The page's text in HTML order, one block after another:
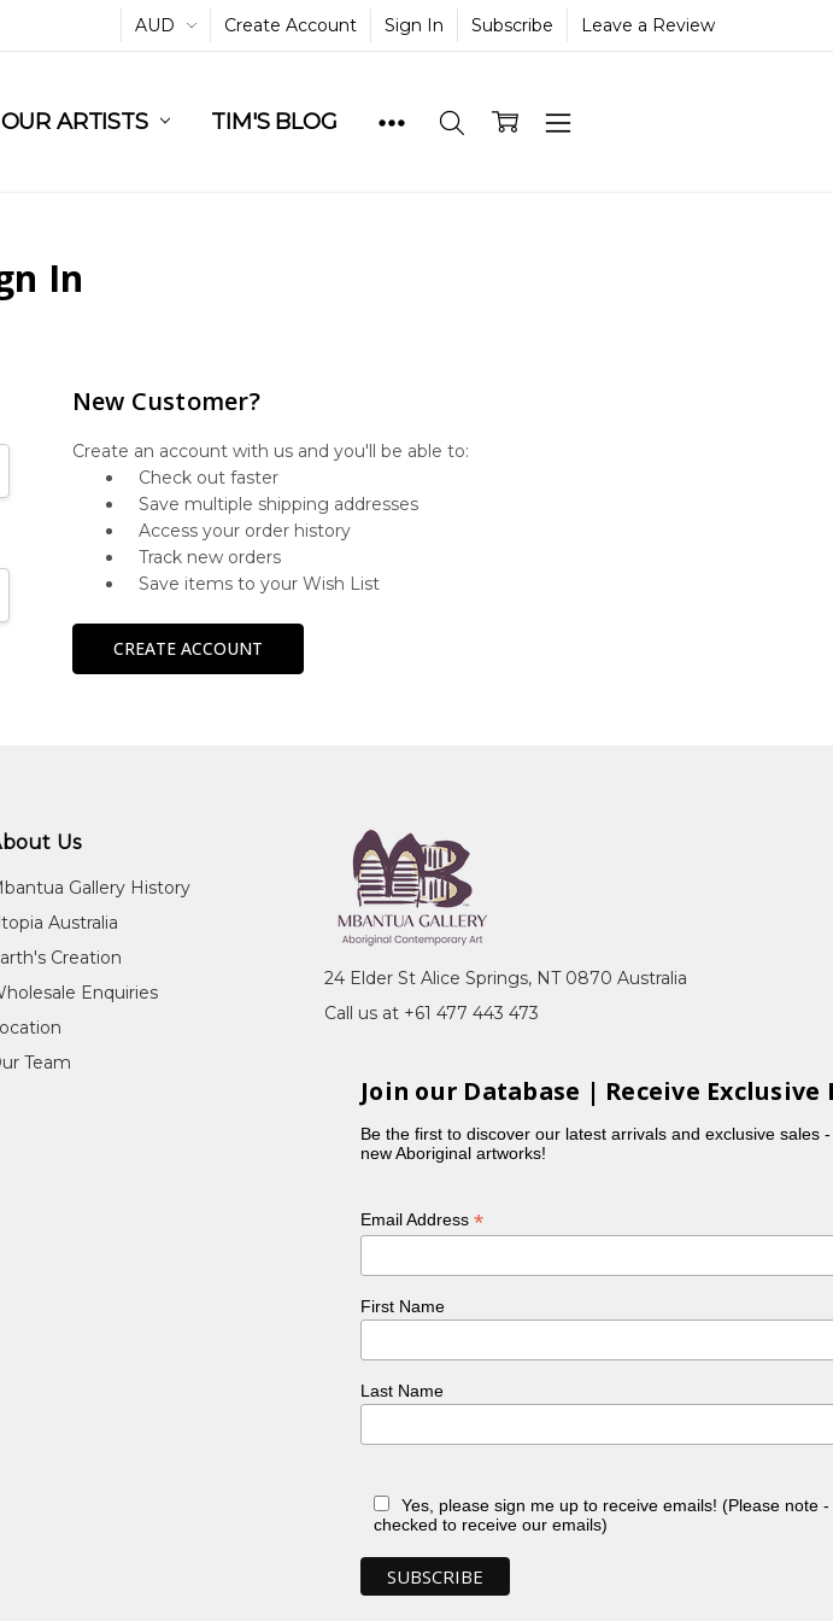
AUD Create Account Sign In Subscribe Leave a Review
OUR ARTISTS TIM'S BLOG
In
New Customer?
Create an account with us and you'll be able to:
Check out faster
Save multiple shipping addresses
Access your order history
Track new orders
Save items to your Wish List
CREATE ACCOUNT
Us
Gallery History
Australia
Creation
Enquiries
Team
24 Elder St Alice Springs, NT 0870 Australia
Call us at +61 477 443 473
Join our Database | Receive Exclusive
Be the first to discover our latest arrivals and exclusive sales
new Aboriginal artworks!
Email Address*
First Name
Last Name
Yes, please sign me up to receive emails! (Please note
checked to receive our emails)